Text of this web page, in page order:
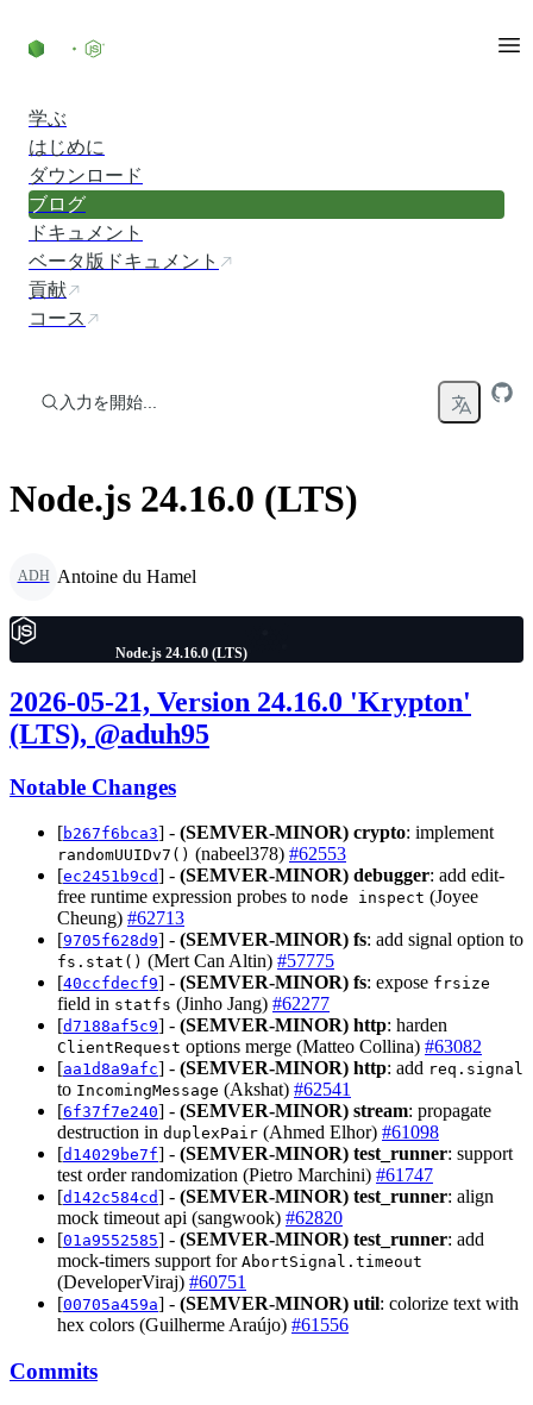
学ぶ
はじめに
ダウンロード
ブログ
ドキュメント
ベータ版ドキュメント
貢献
コース
入力を開始...
Node.js 24.16.0 (LTS)
ADH Antoine du Hamel
Node.js 24.16.0 (LTS)
2026-05-21, Version 24.16.0 'Krypton'
(LTS), @aduh95
Notable Changes
[b267f6bca3] - (SEMVER-MINOR) crypto: implement
randomUUIDv7() (nabeel378) #62553
[ec2451b9cd] - (SEMVER-MINOR) debugger: add edit-
free runtime expression probes to node inspect (Joyee
Cheung) #62713
[9705f628d9] - (SEMVER-MINOR) fs: add signal option to
fs.stat() (Mert Can Altin) #57775
[40ccfdecf9] - (SEMVER-MINOR) fs: expose frsize
field in statfs (Jinho Jang) #62277
[d7188af5c9] - (SEMVER-MINOR) http: harden
ClientRequest options merge (Matteo Collina) #63082
[aa1d8a9afc] - (SEMVER-MINOR) http: add req.signal
to IncomingMessage (Akshat) #62541
[6f37f7e240] - (SEMVER-MINOR) stream: propagate
destruction in duplexPair (Ahmed Elhor) #61098
[d14029be7f] - (SEMVER-MINOR) test_runner: support
test order randomization (Pietro Marchini) #61747
[d142c584cd] - (SEMVER-MINOR) test_runner: align
mock timeout api (sangwook) #62820
[01a9552585] - (SEMVER-MINOR) test_runner: add
mock-timers support for AbortSignal.timeout
(DeveloperViraj) #60751
[00705a459a] - (SEMVER-MINOR) util: colorize text with
hex colors (Guilherme Araújo) #61556
Commits